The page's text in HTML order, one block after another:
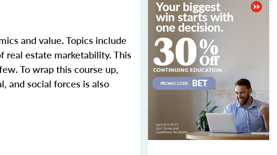
and value. Topics include
real estate marketability. This
To wrap this course up,
and social forces is also